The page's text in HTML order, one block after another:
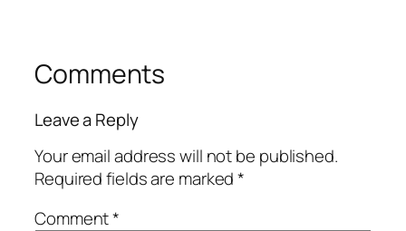
Comments
Leave a Reply
Your email address will not be published.
Required fields are marked*
Comment*